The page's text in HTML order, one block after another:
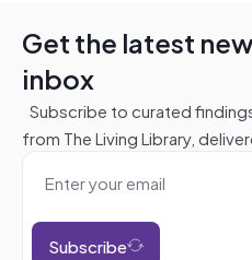
Get the latest
inbox
Subscribe to curated
from The Living Library,
Subscribe